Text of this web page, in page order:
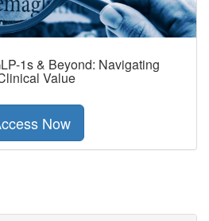
1s & Beyond: Navigating
Value
Now